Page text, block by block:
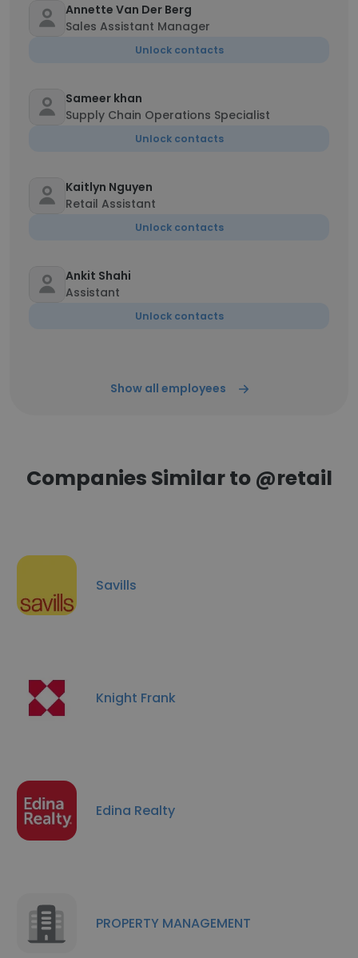
Annette Van Der Berg
Sales Assistant Manager
Unlock contacts
Sameer khan
Supply Chain Operations Specialist
Unlock contacts
Kaitlyn Nguyen
Retail Assistant
Unlock contacts
Ankit Shahi
Assistant
Unlock contacts
Show all employees
Companies Similar to @retail
Savills
Knight Frank
Edina Realty
PROPERTY MANAGEMENT